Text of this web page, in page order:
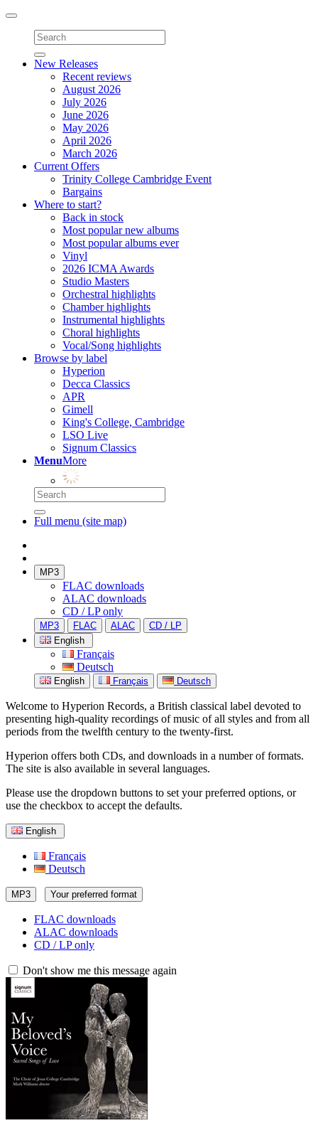
Toggle
navigation
New Releases
Recent reviews
August 2026
July 2026
June 2026
May 2026
April 2026
March 2026
Current Offers
Trinity College Cambridge Event
Bargains
Where to start?
Back in stock
Most popular new albums
Most popular albums ever
Vinyl
2026 ICMA Awards
Studio Masters
Orchestral highlights
Chamber highlights
Instrumental highlights
Choral highlights
Vocal/Song highlights
Browse by label
Hyperion
Decca Classics
APR
Gimell
King's College, Cambridge
LSO Live
Signum Classics
MenuMore
Full menu (site map)
MP3
FLAC downloads
ALAC downloads
CD / LP only
MP3 FLAC ALAC
CD / LP
English
Français
Deutsch
English Français Deutsch
Welcome to Hyperion Records, a British classical label devoted to
presenting high-quality recordings of music of all styles and from all
periods from the twelfth century to the twenty-first.
Hyperion offers both CDs, and downloads in a number of formats.
The site is also available in several languages.
Please use the dropdown buttons to set your preferred options, or
use the checkbox to accept the defaults.
English
Français
Deutsch
MP3 Your preferred format
FLAC downloads
ALAC downloads
CD / LP only
Don't show me this message again